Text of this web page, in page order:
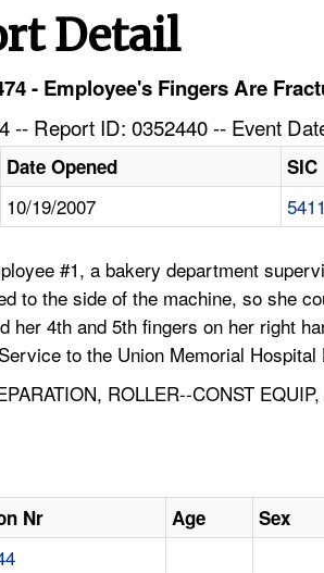
Detail
- Employee's Fingers Are
-- Report ID: 0352440 -- Event
Date Opened SIC
10/19/2007 5411
#1, a bakery department
to the side of the machine, so she
her 4th and 5th fingers on her right
to the Union Memorial
ROLLER--CONST
Nr Age Sex